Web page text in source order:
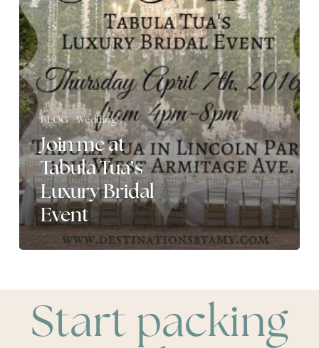
Luxury
Bridal
Event
BLOG Wedding
Join me at
Tabula Tua’s
Luxury Bridal
Event
Start packing